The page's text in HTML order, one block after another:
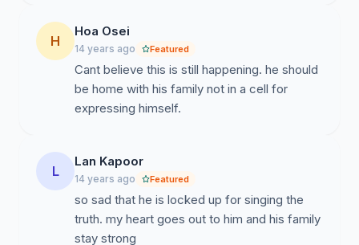
H
Hoa Osei
14 years ago Featured
Cant believe this is still happening. he should
be home with his family not in a cell for
expressing himself.
L
Lan Kapoor
14 years ago Featured
so sad that he is locked up for singing the
truth. my heart goes out to him and his family
stay strong